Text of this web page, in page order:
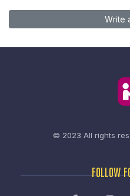
Write
© 2023 All rights
FOLLOW